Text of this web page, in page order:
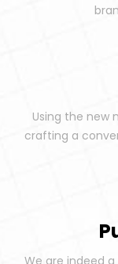
Using the new
crafting a
We are indeed